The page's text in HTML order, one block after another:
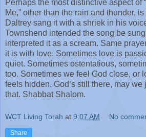
Perhaps the most distinctive aspect of
Me,” other than the rain and thunder,
Daltrey sang it with a shriek in his
Townshend intended the song be
interpreted it as a scream. Same
it is with love. Sometimes love is
quiet. Sometimes ostentatious,
too. Sometimes we feel God close, or
feels hidden. God’s still there, may
that. Shabbat Shalom.
WCT Living Torah at 9:07 AM No
Share